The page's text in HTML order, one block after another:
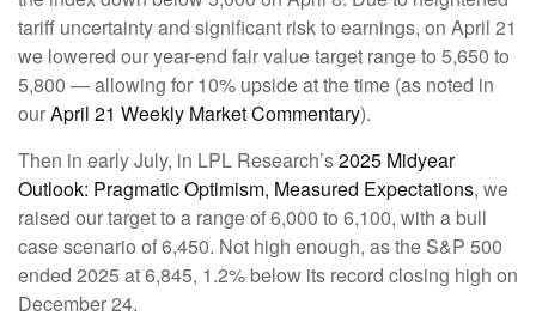
tariff uncertainty and significant risk to earnings, on April 21
we lowered our year-end fair value target range to 5,650 to
5,800 — allowing for 10% upside at the time (as noted in
ourApril 21 Weekly Market Commentary).
Then in early July, in LPL Research’s2025 Midyear
Outlook: Pragmatic Optimism, Measured Expectations, we
raised our target to a range of 6,000 to 6,100, with a bull
case scenario of 6,450. Not high enough, as the S&P 500
ended 2025 at 6,845, 1.2% below its record closing high on
December 24.